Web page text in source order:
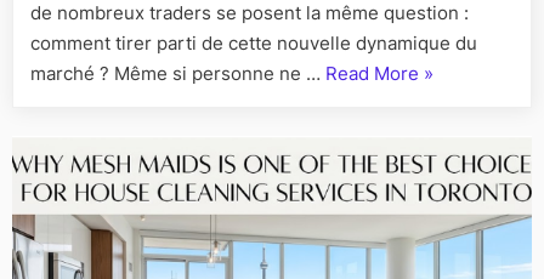
chaque
trader
de nombreux traders se posent la même question :
comment tirer parti de cette nouvelle dynamique du
marché ? Même si personne ne … Read More “Les
à
la
hausse
»